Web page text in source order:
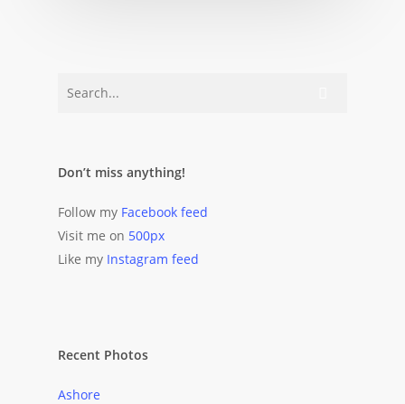
Don’t miss anything!
Follow my Facebook feed
Visit me on 500px
Like my Instagram feed
Recent Photos
Ashore